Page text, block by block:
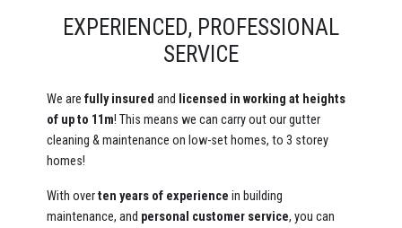
EXPERIENCED, PROFESSIONAL
SERVICE
We arefully insured and licensed in working at heights
of up to 11m! This means we can carry out our gutter
cleaning & maintenance on low-set homes, to 3 storey
homes!
With overten years of experience in building
maintenance, and personal customer service, you can